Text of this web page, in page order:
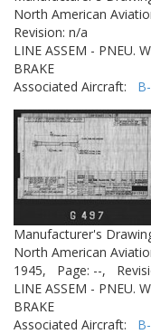
North American
Revision: n/a
LINE ASSEM - PNEU.
BRAKE
Associated Aircraft:
Manufacturer's
North American
1945,
Page: --,
LINE ASSEM - PNEU.
BRAKE
Associated Aircraft: